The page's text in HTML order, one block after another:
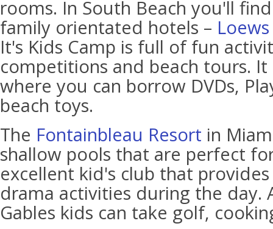
rooms. In South Beach you'll
family orientated hotels –
It's Kids Camp is full of fun
competitions and beach tours.
where you can borrow DVDs,
beach toys.
The Fontainbleau Resort in
shallow pools that are perfect
excellent kid's club that
drama activities during the day.
Gables kids can take golf,